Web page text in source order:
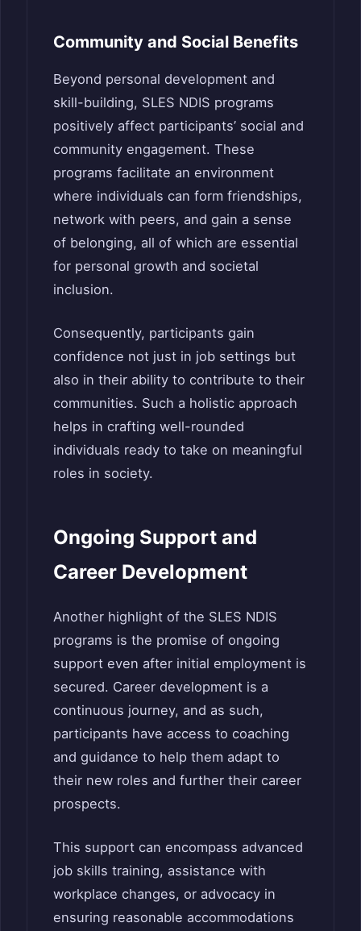
Community and Social Benefits
Beyond personal development and
skill-building, SLES NDIS programs
positively affect participants’ social and
community engagement. These
programs facilitate an environment
where individuals can form friendships,
network with peers, and gain a sense
of belonging, all of which are essential
for personal growth and societal
inclusion.
Consequently, participants gain
confidence not just in job settings but
also in their ability to contribute to their
communities. Such a holistic approach
helps in crafting well-rounded
individuals ready to take on meaningful
roles in society.
Ongoing Support and
Career Development
Another highlight of the SLES NDIS
programs is the promise of ongoing
support even after initial employment is
secured. Career development is a
continuous journey, and as such,
participants have access to coaching
and guidance to help them adapt to
their new roles and further their career
prospects.
This support can encompass advanced
job skills training, assistance with
workplace changes, or advocacy in
ensuring reasonable accommodations